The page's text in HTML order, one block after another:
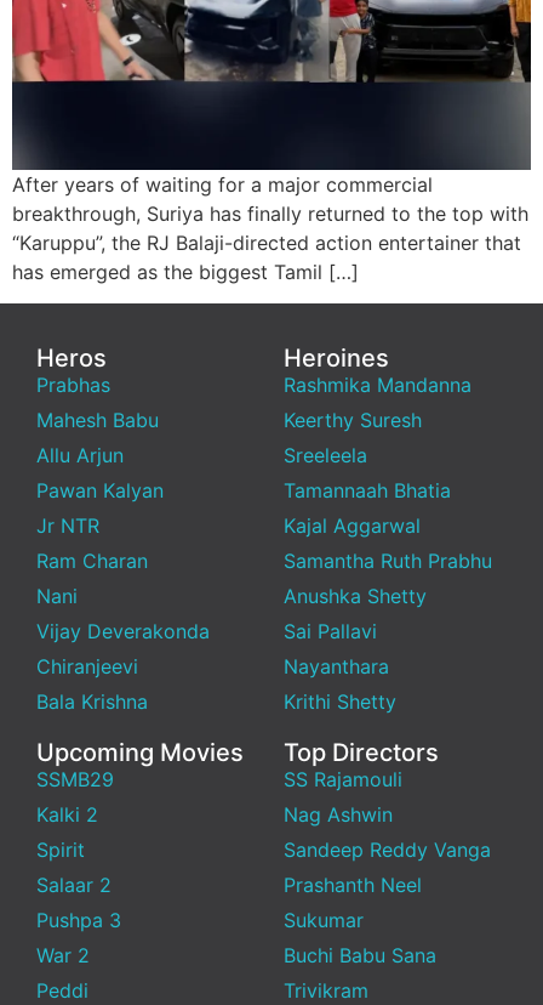
After years of waiting for a major commercial
breakthrough, Suriya has finally returned to the top with
“Karuppu”, the RJ Balaji-directed action entertainer that
has emerged as the biggest Tamil […]
Heros
Prabhas
Mahesh Babu
Allu Arjun
Pawan Kalyan
Jr NTR
Ram Charan
Nani
Vijay Deverakonda
Chiranjeevi
Bala Krishna
Heroines
Rashmika Mandanna
Keerthy Suresh
Sreeleela
Tamannaah Bhatia
Kajal Aggarwal
Samantha Ruth Prabhu
Anushka Shetty
Sai Pallavi
Nayanthara
Krithi Shetty
Upcoming Movies
SSMB29
Kalki 2
Spirit
Salaar 2
Pushpa 3
War 2
Peddi
Top Directors
SS Rajamouli
Nag Ashwin
Sandeep Reddy Vanga
Prashanth Neel
Sukumar
Buchi Babu Sana
Trivikram